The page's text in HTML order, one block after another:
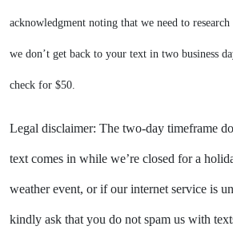
acknowledgment noting that we need to
we don’t get back to your text in two business
check for $50.
Legal disclaimer: The two-day timeframe
text comes in while we’re closed for a
weather event, or if our internet service is
kindly ask that you do not spam us with